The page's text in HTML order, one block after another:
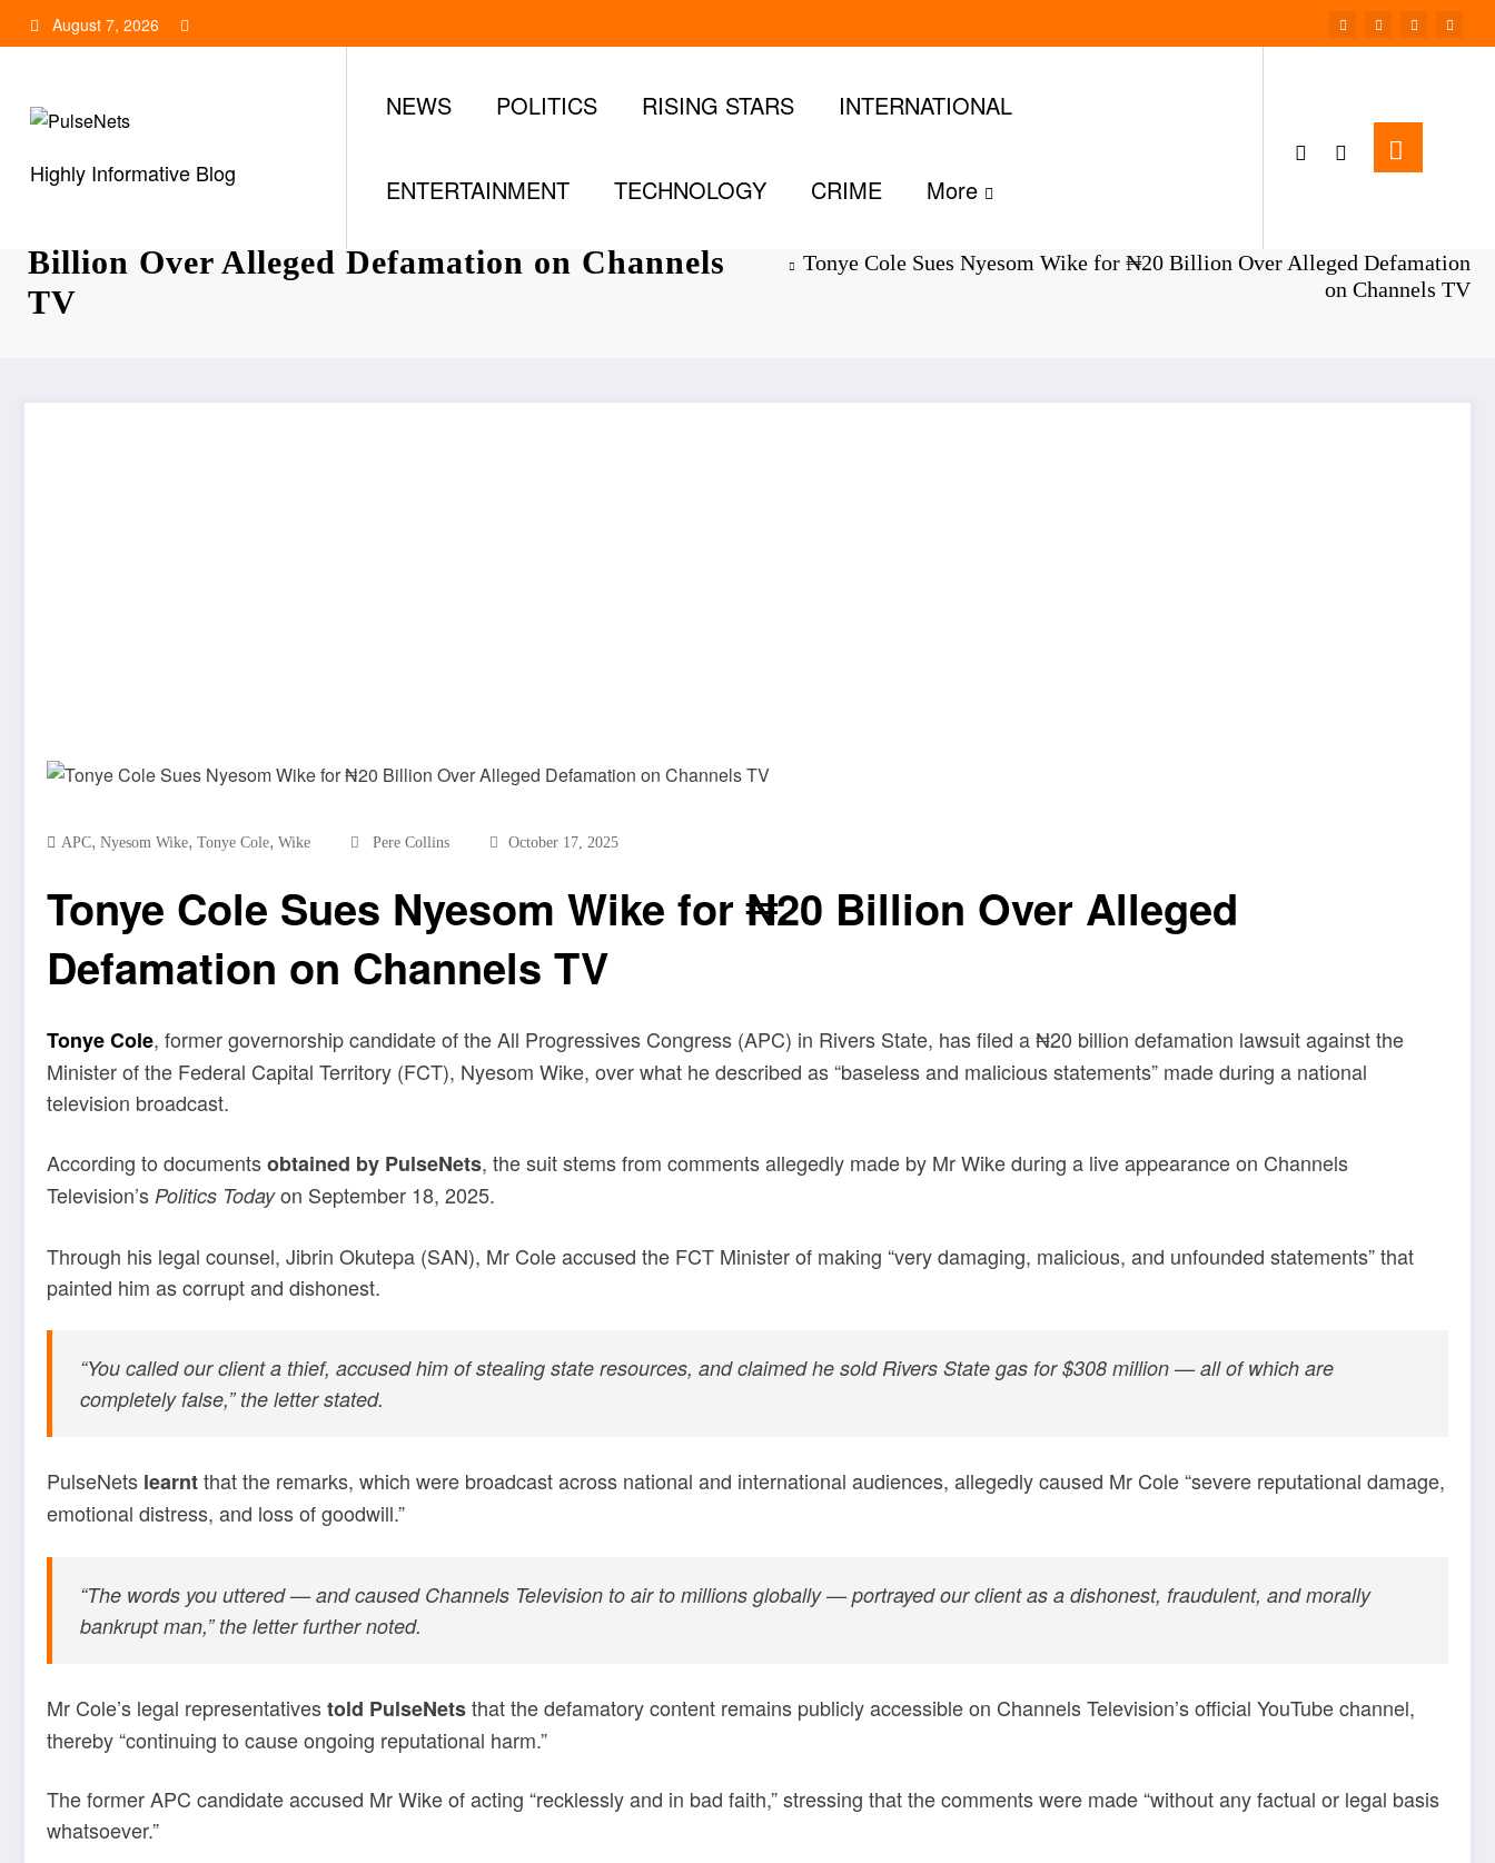
to
August 7, 2026
Highly Informative Blog
NEWS POLITICS RISING STARS INTERNATIONAL
ENTERTAINMENT TECHNOLOGY CRIME More
Billion Over Alleged Defamation on Channels
TV
Tonye Cole Sues Nyesom Wike for ₦20 Billion Over Alleged Defamation
on Channels TV
APC, Nyesom Wike, Tonye Cole, Wike Pere Collins October 17, 2025
Tonye Cole Sues Nyesom Wike for ₦20 Billion Over Alleged
Defamation on Channels TV
Tonye Cole, former governorship candidate of the All Progressives Congress (APC) in Rivers State, has filed a ₦20 billion defamation lawsuit against the
Minister of the Federal Capital Territory (FCT), Nyesom Wike, over what he described as “baseless and malicious statements” made during a national
television broadcast.
According to documentsobtained by PulseNets, the suit stems from comments allegedly made by Mr Wike during a live appearance on Channels
Television’s Politics Todayon September 18, 2025.
Through his legal counsel, Jibrin Okutepa (SAN), Mr Cole accused the FCT Minister of making “very damaging, malicious, and unfounded statements” that
painted him as corrupt and dishonest.
“You called our client a thief, accused him of stealing state resources, and claimed he sold Rivers State gas for $308 million — all of which are
completely false,” the letter stated.
PulseNets learntthat the remarks, which were broadcast across national and international audiences, allegedly caused Mr Cole “severe reputational damage,
emotional distress, and loss of goodwill.”
“The words you uttered — and caused Channels Television to air to millions globally — portrayed our client as a dishonest, fraudulent, and morally
bankrupt man,” the letter further noted.
Mr Cole’s legal representativestold PulseNetsthat the defamatory content remains publicly accessible on Channels Television’s official YouTube channel,
thereby “continuing to cause ongoing reputational harm.”
The former APC candidate accused Mr Wike of acting “recklessly and in bad faith,” stressing that the comments were made “without any factual or legal basis
whatsoever.”